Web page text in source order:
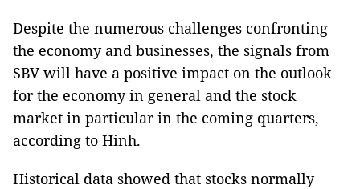
Despite the numerous challenges confronting
the economy and businesses, the signals from
SBV will have a positive impact on the outlook
for the economy in general and the stock
market in particular in the coming quarters,
according to Hinh.
Historical data showed that stocks normally